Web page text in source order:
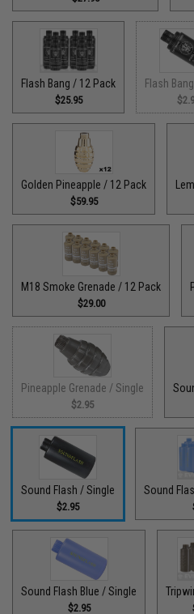
Flash Bang / 12 Pack
$25.95
Flash
Golden Pineapple / 12 Pack
$59.95
M18 Smoke Grenade / 12 Pack
$29.00
Pineapple Grenade / Single
$2.95
Sound Flash / Single
$2.95
Sound
Sound Flash Blue / Single
$2.95